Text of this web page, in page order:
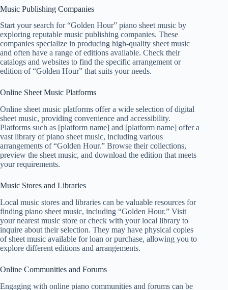
Music Publishing Companies
Start your search for “Golden Hour” piano sheet music by
exploring reputable music publishing companies. These
companies specialize in producing high-quality sheet music
and often have a range of editions available. Check their
catalogs and websites to find the specific arrangement or
edition of “Golden Hour” that suits your needs.
Online Sheet Music Platforms
Online sheet music platforms offer a wide selection of digital
sheet music, providing convenience and accessibility.
Platforms such as [platform name] and [platform name] offer a
vast library of piano sheet music, including various
arrangements of “Golden Hour.” Browse their collections,
preview the sheet music, and download the edition that meets
your requirements.
Music Stores and Libraries
Local music stores and libraries can be valuable resources for
finding piano sheet music, including “Golden Hour.” Visit
your nearest music store or check with your local library to
inquire about their selection. They may have physical copies
of sheet music available for loan or purchase, allowing you to
explore different editions and arrangements.
Online Communities and Forums
Engaging with online piano communities and forums can be